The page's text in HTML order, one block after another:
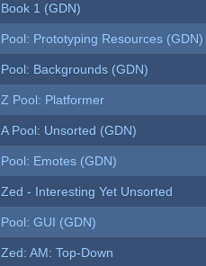
Book 1 (GDN)
Pool: Prototyping Resources (GDN)
Pool: Backgrounds (GDN)
Z Pool: Platformer
A Pool: Unsorted (GDN)
Pool: Emotes (GDN)
Zed - Interesting Yet Unsorted
Pool: GUI (GDN)
Zed: AM: Top-Down